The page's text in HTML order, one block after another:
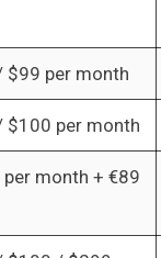
per month
per month
month + €89